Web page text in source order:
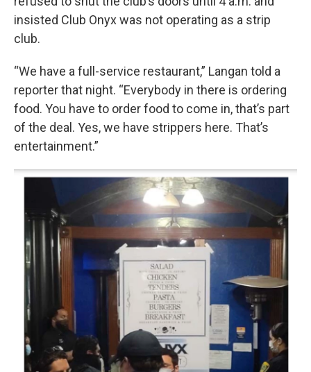
insisted Club Onyx was not operating as a strip
club.
“We have a full-service restaurant,” Langan told a
reporter that night. “Everybody in there is ordering
food. You have to order food to come in, that’s part
of the deal. Yes, we have strippers here. That’s
entertainment.”